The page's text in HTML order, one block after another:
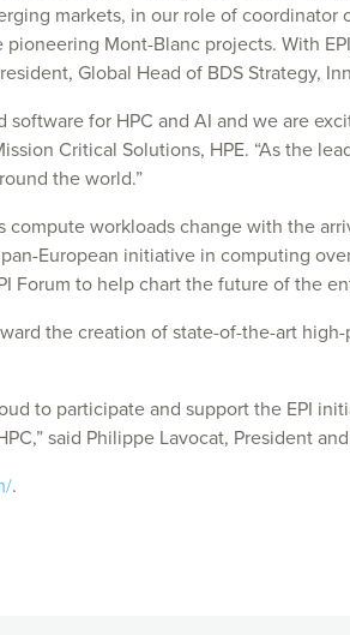
markets, in our role of coordinator
Mont-Blanc projects. With
Global Head of BDS Strategy,
for HPC and AI and we are
Critical Solutions, HPE. “As the
the world.”
workloads change with the
European initiative in computing
to help chart the future of the
the creation of state-of-the-art
to participate and support the EPI
said Philippe Lavocat, President and
.